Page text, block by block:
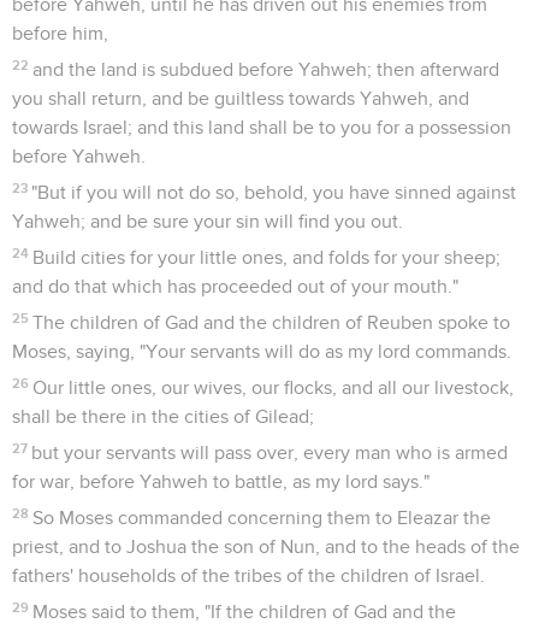
before Yahweh, until he has driven out his enemies from
before him,
22 and the land is subdued before Yahweh; then afterward
you shall return, and be guiltless towards Yahweh, and
towards Israel; and this land shall be to you for a possession
before Yahweh.
23 "But if you will not do so, behold, you have sinned against
Yahweh; and be sure your sin will find you out.
24 Build cities for your little ones, and folds for your sheep;
and do that which has proceeded out of your mouth."
25 The children of Gad and the children of Reuben spoke to
Moses, saying, "Your servants will do as my lord commands.
26 Our little ones, our wives, our flocks, and all our livestock,
shall be there in the cities of Gilead;
27 but your servants will pass over, every man who is armed
for war, before Yahweh to battle, as my lord says."
28 So Moses commanded concerning them to Eleazar the
priest, and to Joshua the son of Nun, and to the heads of the
fathers' households of the tribes of the children of Israel.
29 Moses said to them, "If the children of Gad and the